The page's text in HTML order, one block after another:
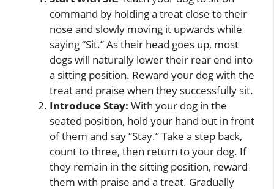
command by holding a treat close to their
nose and slowly moving it upwards while
saying “Sit.” As their head goes up, most
dogs will naturally lower their rear end into
a sitting position. Reward your dog with the
treat and praise when they successfully sit.
Introduce Stay: With your dog in the
seated position, hold your hand out in front
of them and say “Stay.” Take a step back,
count to three, then return to your dog. If
they remain in the sitting position, reward
them with praise and a treat. Gradually